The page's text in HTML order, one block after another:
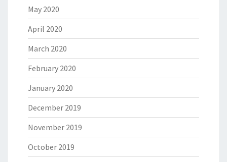
May 2020
April 2020
March 2020
February 2020
January 2020
December 2019
November 2019
October 2019